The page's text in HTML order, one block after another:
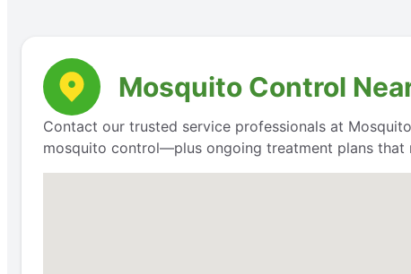
Mosquito Control
Contact our trusted service professionals at
mosquito control—plus ongoing treatment plans